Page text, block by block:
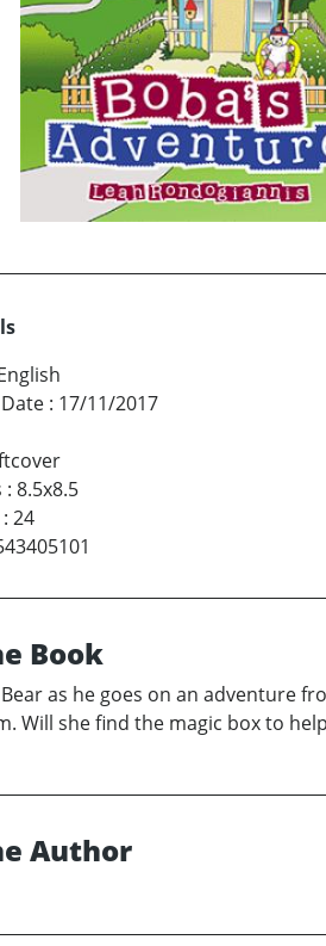
: 17/11/2017
: 8.5x8.5
: 24
Book
as he goes on an adventure
Will she find the magic box to
Author